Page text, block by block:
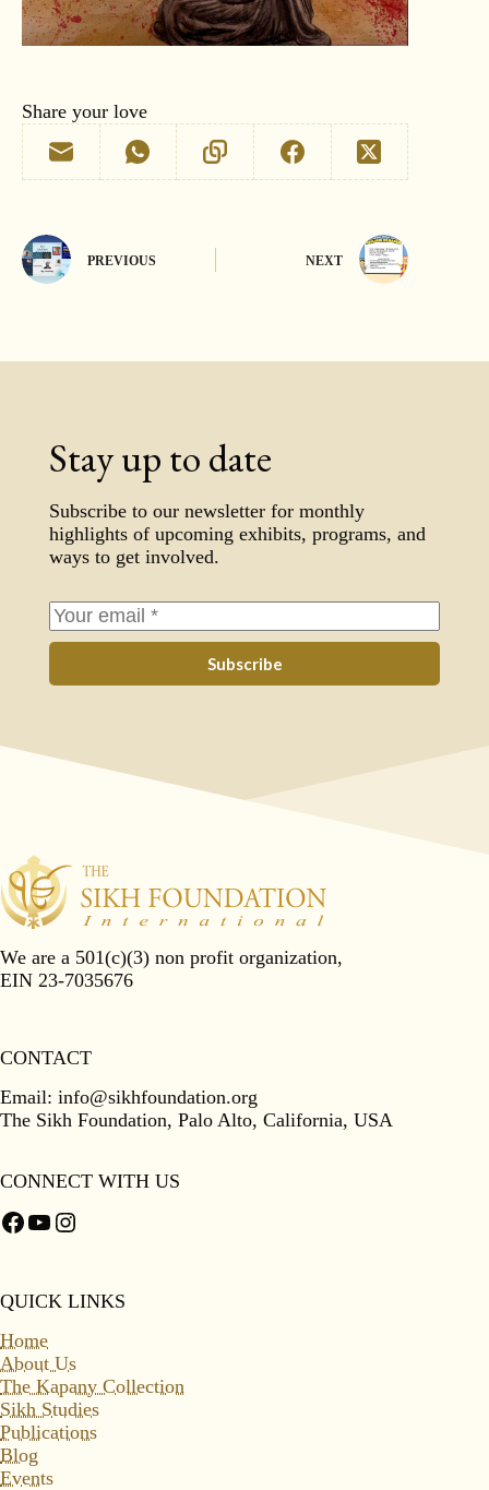
Share your love
PREVIOUS NEXT
Stay up to date
Subscribe to our newsletter for monthly
highlights of upcoming exhibits, programs, and
ways to get involved.
Subscribe
We are a 501(c)(3) non profit organization,
EIN 23-7035676
CONTACT
Email: info@sikhfoundation.org
The Sikh Foundation, Palo Alto, California, USA
CONNECT WITH US
Facebook
YouTube
Instagram
QUICK LINKS
Home
About Us
The Kapany Collection
Sikh Studies
Publications
Blog
Events